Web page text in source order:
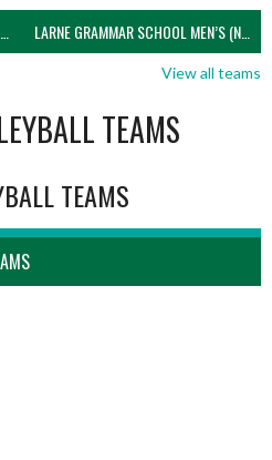
LARNE GRAMMAR SCHOOL MEN’S (NIVA)
View all teams
TEAMS
TEAMS